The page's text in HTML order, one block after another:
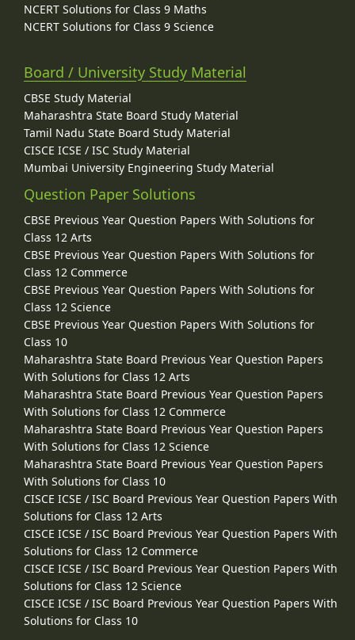
NCERT Solutions for Class 9 Maths
NCERT Solutions for Class 9 Science
Board / University Study Material
CBSE Study Material
Maharashtra State Board Study Material
Tamil Nadu State Board Study Material
CISCE ICSE / ISC Study Material
Mumbai University Engineering Study Material
Question Paper Solutions
CBSE Previous Year Question Papers With Solutions for
Class 12 Arts
CBSE Previous Year Question Papers With Solutions for
Class 12 Commerce
CBSE Previous Year Question Papers With Solutions for
Class 12 Science
CBSE Previous Year Question Papers With Solutions for
Class 10
Maharashtra State Board Previous Year Question Papers
With Solutions for Class 12 Arts
Maharashtra State Board Previous Year Question Papers
With Solutions for Class 12 Commerce
Maharashtra State Board Previous Year Question Papers
With Solutions for Class 12 Science
Maharashtra State Board Previous Year Question Papers
With Solutions for Class 10
CISCE ICSE / ISC Board Previous Year Question Papers With
Solutions for Class 12 Arts
CISCE ICSE / ISC Board Previous Year Question Papers With
Solutions for Class 12 Commerce
CISCE ICSE / ISC Board Previous Year Question Papers With
Solutions for Class 12 Science
CISCE ICSE / ISC Board Previous Year Question Papers With
Solutions for Class 10